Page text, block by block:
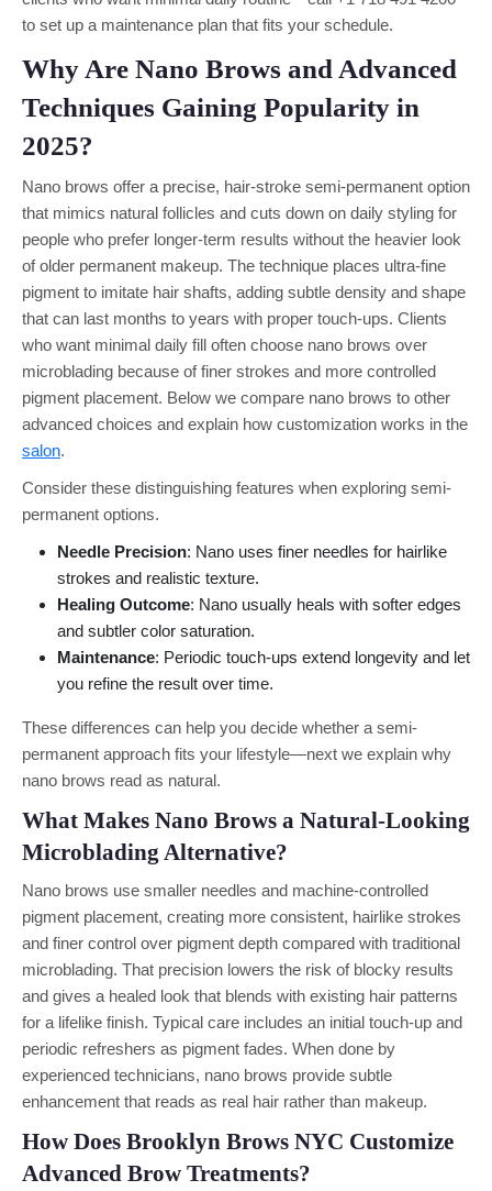
to set up a maintenance plan that fits your schedule.
Why Are Nano Brows and Advanced
Techniques Gaining Popularity in
2025?
Nano brows offer a precise, hair-stroke semi-permanent option
that mimics natural follicles and cuts down on daily styling for
people who prefer longer-term results without the heavier look
of older permanent makeup. The technique places ultra-fine
pigment to imitate hair shafts, adding subtle density and shape
that can last months to years with proper touch-ups. Clients
who want minimal daily fill often choose nano brows over
microblading because of finer strokes and more controlled
pigment placement. Below we compare nano brows to other
advanced choices and explain how customization works in the
salon.
Consider these distinguishing features when exploring semi-
permanent options.
Needle Precision: Nano uses finer needles for hairlike
strokes and realistic texture.
Healing Outcome: Nano usually heals with softer edges
and subtler color saturation.
Maintenance: Periodic touch-ups extend longevity and let
you refine the result over time.
These differences can help you decide whether a semi-
permanent approach fits your lifestyle—next we explain why
nano brows read as natural.
What Makes Nano Brows a Natural-Looking
Microblading Alternative?
Nano brows use smaller needles and machine-controlled
pigment placement, creating more consistent, hairlike strokes
and finer control over pigment depth compared with traditional
microblading. That precision lowers the risk of blocky results
and gives a healed look that blends with existing hair patterns
for a lifelike finish. Typical care includes an initial touch-up and
periodic refreshers as pigment fades. When done by
experienced technicians, nano brows provide subtle
enhancement that reads as real hair rather than makeup.
How Does Brooklyn Brows NYC Customize
Advanced Brow Treatments?